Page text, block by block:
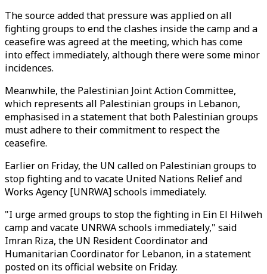
The source added that pressure was applied on all
fighting groups to end the clashes inside the camp and a
ceasefire was agreed at the meeting, which has come
into effect immediately, although there were some minor
incidences.
Meanwhile, the Palestinian Joint Action Committee,
which represents all Palestinian groups in Lebanon,
emphasised in a statement that both Palestinian groups
must adhere to their commitment to respect the
ceasefire.
Earlier on Friday, the UN called on Palestinian groups to
stop fighting and to vacate United Nations Relief and
Works Agency [UNRWA] schools immediately.
"I urge armed groups to stop the fighting in Ein El Hilweh
camp and vacate UNRWA schools immediately," said
Imran Riza, the UN Resident Coordinator and
Humanitarian Coordinator for Lebanon, in a statement
posted on its official website on Friday.